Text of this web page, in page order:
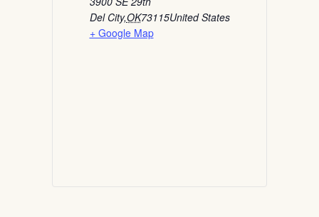
Del City,OK73115United States
+ Google Map